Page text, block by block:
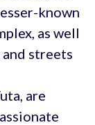
known
as well
streets
are